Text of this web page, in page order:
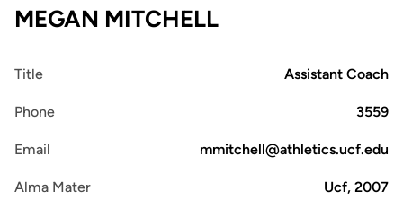
MEGAN MITCHELL
Title Assistant Coach
Phone 3559
Email mmitchell@athletics.ucf.edu
Alma Mater Ucf, 2007